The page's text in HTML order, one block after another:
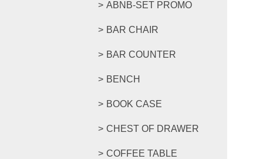
ABNB-SET PROMO
BAR CHAIR
BAR COUNTER
BENCH
BOOK CASE
CHEST OF DRAWER
COFFEE TABLE